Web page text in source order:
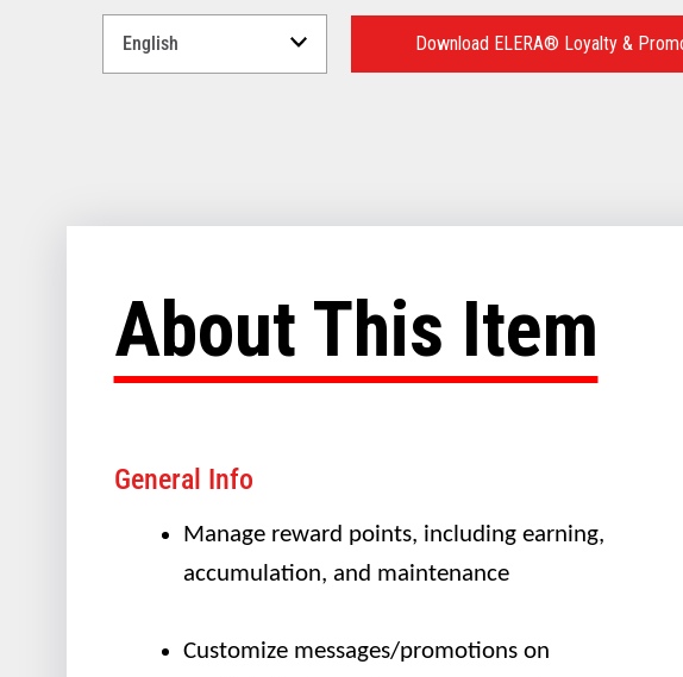
Download ELERA® Loyalty &
About This Item
General Info
Manage reward points, including earning,
accumulation, and maintenance
Customize messages/promotions on